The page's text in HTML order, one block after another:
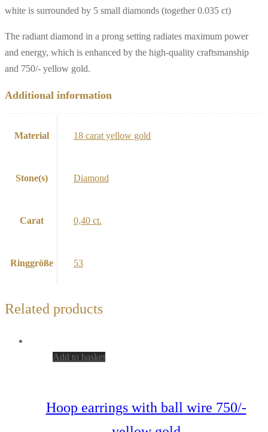
white is surrounded by 5 small diamonds (together 0.035 ct)
The radiant diamond in a prong setting radiates maximum power
and energy, which is enhanced by the high-quality craftsmanship
and 750/- yellow gold.
Additional information
Material 18 carat yellow gold
Stone(s) Diamond
Carat 0,40 ct.
Ringgröße 53
Related products
Add to basket
Hoop earrings with ball wire 750/-